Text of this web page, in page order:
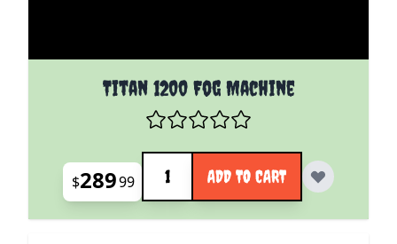
Titan 1200 Fog Machine
$28999
Quantity
ADD TO CART